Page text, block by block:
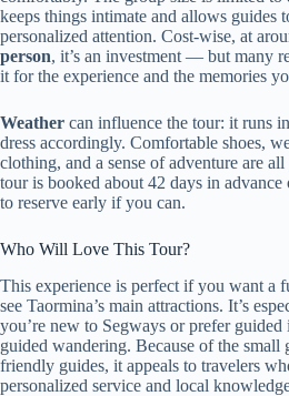
keeps things intimate and allows guides
personalized attention. Cost-wise, at
person, it’s an investment — but many
it for the experience and the memories
Weather can influence the tour: it runs
dress accordingly. Comfortable shoes,
clothing, and a sense of adventure are
tour is booked about 42 days in advance
to reserve early if you can.
Who Will Love This Tour?
This experience is perfect if you want a
see Taormina’s main attractions. It’s
you’re new to Segways or prefer
guided wandering. Because of the small
friendly guides, it appeals to travelers
personalized service and local